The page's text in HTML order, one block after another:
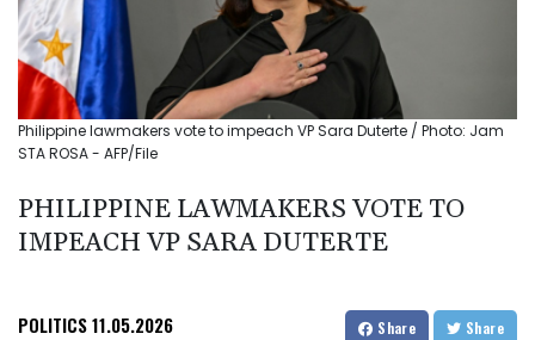
Philippine lawmakers vote to impeach VP Sara Duterte / Photo: Jam
STA ROSA - AFP/File
PHILIPPINE LAWMAKERS VOTE TO
IMPEACH VP SARA DUTERTE
POLITICS11.05.2026 Share Share